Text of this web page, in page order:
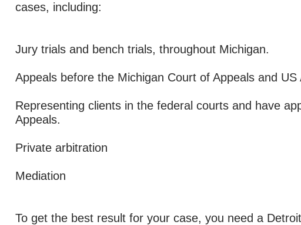
cases, including:
Jury trials and bench trials, throughout Michigan.
Appeals before the Michigan Court of Appeals and US
Representing clients in the federal courts and have
Appeals.
Private arbitration
Mediation
To get the best result for your case, you need a